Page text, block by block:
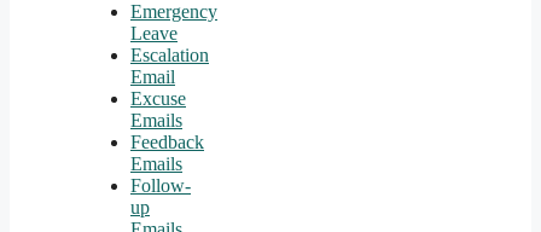
Emergency
Leave
Escalation
Email
Excuse
Emails
Feedback
Emails
Follow-
up